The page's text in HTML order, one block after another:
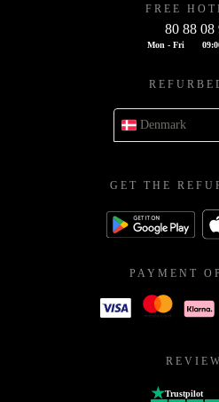
FREE
80 88 08
Mon - Fri
Denmark
GET THE
PAYMENT
Trustpilot